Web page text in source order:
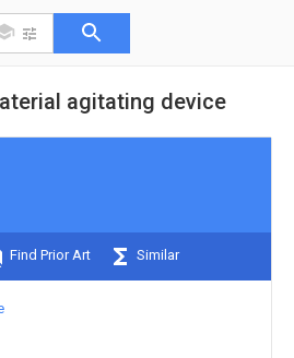
agitating device
Find Prior Art Similar